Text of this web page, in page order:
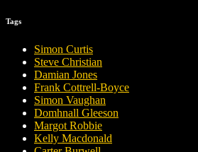
Tags
Simon Curtis
Steve Christian
Damian Jones
Frank Cottrell-Boyce
Simon Vaughan
Domhnall Gleeson
Margot Robbie
Kelly Macdonald